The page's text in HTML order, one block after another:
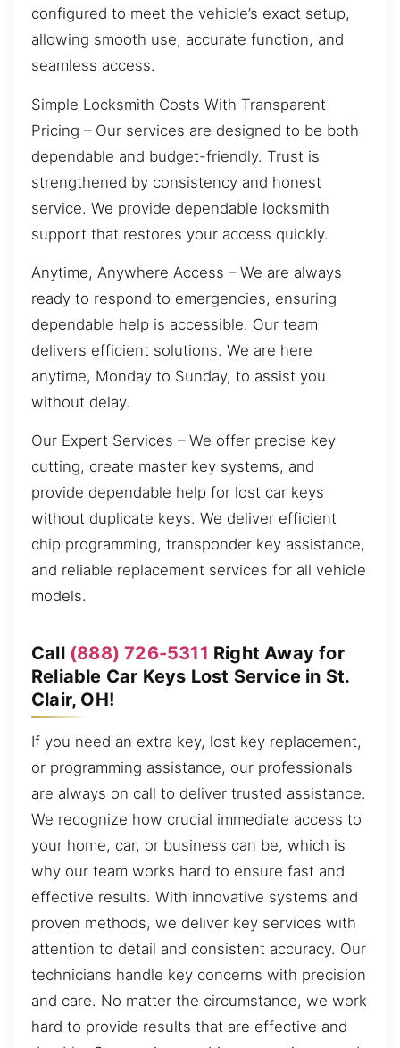
configured to meet the vehicle’s exact setup,
allowing smooth use, accurate function, and
seamless access.
Simple Locksmith Costs With Transparent
Pricing – Our services are designed to be both
dependable and budget-friendly. Trust is
strengthened by consistency and honest
service. We provide dependable locksmith
support that restores your access quickly.
Anytime, Anywhere Access – We are always
ready to respond to emergencies, ensuring
dependable help is accessible. Our team
delivers efficient solutions. We are here
anytime, Monday to Sunday, to assist you
without delay.
Our Expert Services – We offer precise key
cutting, create master key systems, and
provide dependable help for lost car keys
without duplicate keys. We deliver efficient
chip programming, transponder key assistance,
and reliable replacement services for all vehicle
models.
Call (888) 726-5311 Right Away for
Reliable Car Keys Lost Service in St.
Clair, OH!
If you need an extra key, lost key replacement,
or programming assistance, our professionals
are always on call to deliver trusted assistance.
We recognize how crucial immediate access to
your home, car, or business can be, which is
why our team works hard to ensure fast and
effective results. With innovative systems and
proven methods, we deliver key services with
attention to detail and consistent accuracy. Our
technicians handle key concerns with precision
and care. No matter the circumstance, we work
hard to provide results that are effective and